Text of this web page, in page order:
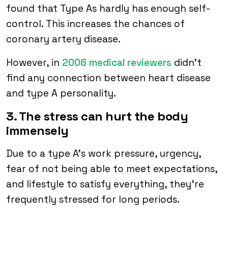
found that Type As hardly has enough self-
control. This increases the chances of
coronary artery disease.
However, in 2006 medical reviewers didn’t
find any connection between heart disease
and type A personality.
3. The stress can hurt the body
immensely
Due to a type A’s work pressure, urgency,
fear of not being able to meet expectations,
and lifestyle to satisfy everything, they’re
frequently stressed for long periods.